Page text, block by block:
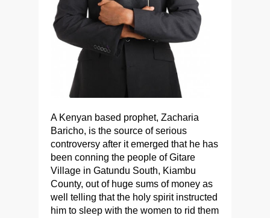
A Kenyan based prophet, Zacharia
Baricho, is the source of serious
controversy after it emerged that he has
been conning the people of Gitare
Village in Gatundu South, Kiambu
County, out of huge sums of money as
well telling that the holy spirit instructed
him to sleep with the women to rid them